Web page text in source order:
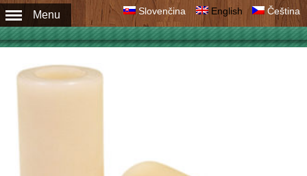
Slovenčina English Čeština
Menu